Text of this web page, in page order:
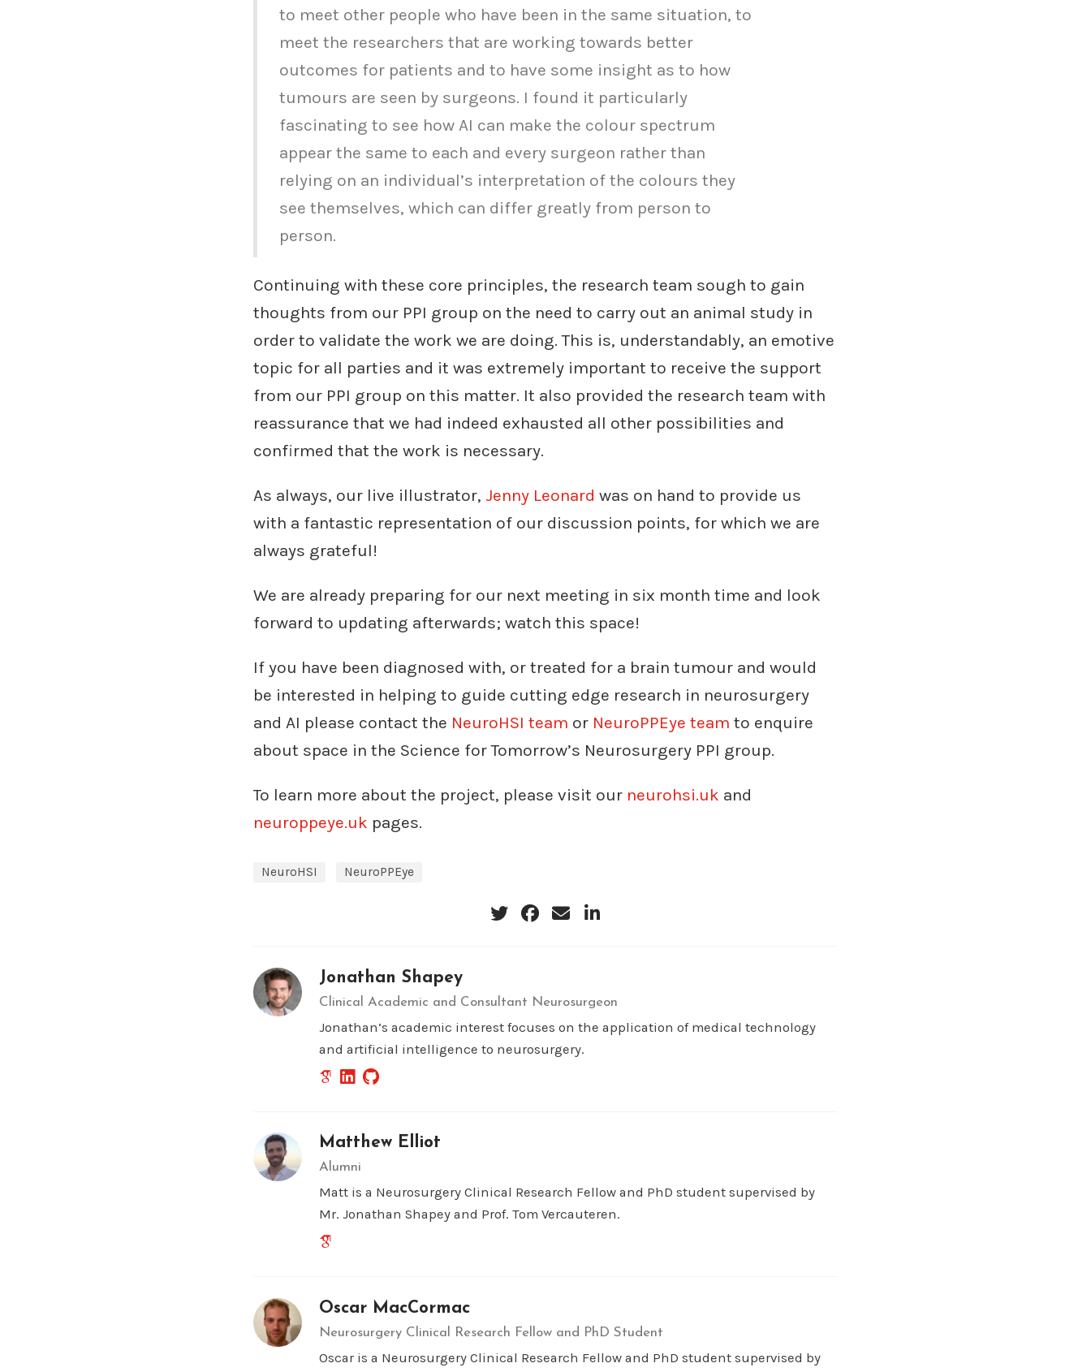
to meet other people who have been in the same situation, to
meet the researchers that are working towards better
outcomes for patients and to have some insight as to how
tumours are seen by surgeons. I found it particularly
fascinating to see how AI can make the colour spectrum
appear the same to each and every surgeon rather than
relying on an individual’s interpretation of the colours they
see themselves, which can differ greatly from person to
person.
Continuing with these core principles, the research team sough to gain
thoughts from our PPI group on the need to carry out an animal study in
order to validate the work we are doing. This is, understandably, an emotive
topic for all parties and it was extremely important to receive the support
from our PPI group on this matter. It also provided the research team with
reassurance that we had indeed exhausted all other possibilities and
confirmed that the work is necessary.
As always, our live illustrator, Jenny Leonard was on hand to provide us
with a fantastic representation of our discussion points, for which we are
always grateful!
We are already preparing for our next meeting in six month time and look
forward to updating afterwards; watch this space!
If you have been diagnosed with, or treated for a brain tumour and would
be interested in helping to guide cutting edge research in neurosurgery
and AI please contact the NeuroHSI team or NeuroPPEye team to enquire
about space in the Science for Tomorrow’s Neurosurgery PPI group.
To learn more about the project, please visit our neurohsi.uk and
neuroppeye.uk pages.
NeuroHSI NeuroPPEye
Jonathan Shapey
Clinical Academic and Consultant Neurosurgeon
Jonathan’s academic interest focuses on the application of medical technology
and artificial intelligence to neurosurgery.
Matthew Elliot
Alumni
Matt is a Neurosurgery Clinical Research Fellow and PhD student supervised by
Mr. Jonathan Shapey and Prof. Tom Vercauteren.
Oscar MacCormac
Neurosurgery Clinical Research Fellow and PhD Student
Oscar is a Neurosurgery Clinical Research Fellow and PhD student supervised by